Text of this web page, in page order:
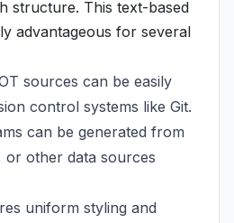
structure. This text-based
advantageous for several
sources can be easily
control systems like Git.
can be generated from
or other data sources
uniform styling and